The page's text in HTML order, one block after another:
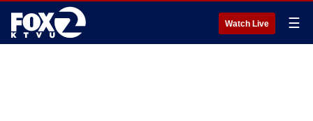
Watch Live ☰